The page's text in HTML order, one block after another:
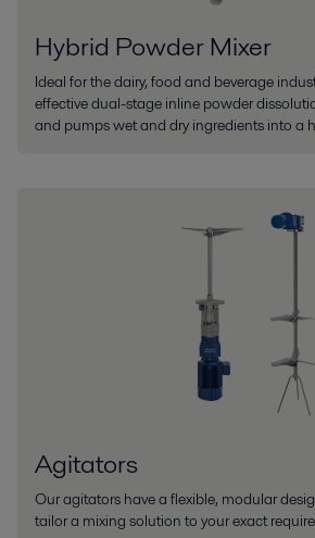
Hybrid Powder Mixer
Ideal for the dairy, food and beverage
effective dual-stage inline powder
and pumps wet and dry ingredients into a
Agitators
Our agitators have a flexible, modular
tailor a mixing solution to your exact